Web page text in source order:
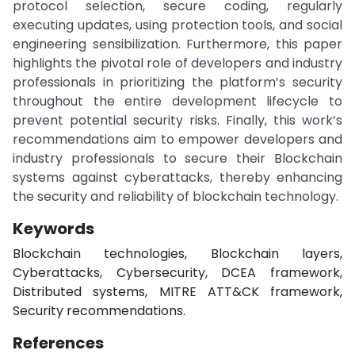
protocol selection, secure coding, regularly
executing updates, using protection tools, and social
engineering sensibilization. Furthermore, this paper
highlights the pivotal role of developers and industry
professionals in prioritizing the platform’s security
throughout the entire development lifecycle to
prevent potential security risks. Finally, this work’s
recommendations aim to empower developers and
industry professionals to secure their Blockchain
systems against cyberattacks, thereby enhancing
the security and reliability of blockchain technology.
Keywords
Blockchain technologies, Blockchain layers,
Cyberattacks, Cybersecurity, DCEA framework,
Distributed systems, MITRE ATT&CK framework,
Security recommendations.
References